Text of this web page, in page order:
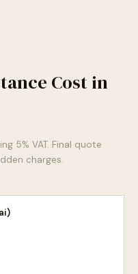
Cost in
5% VAT. Final quote
charges.